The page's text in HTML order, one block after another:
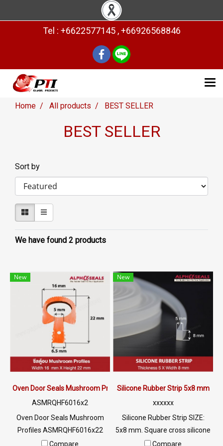
Tel : +6622577145 , +66926568846
Home All products BEST SELLER
BEST SELLER
Sort by
We have found 2 products
New
Oven Door Seals Mushroom Profiles ASMRQHF6016x22
ASMRQHF6016x2
Oven Door Seals Mushroom
Profiles ASMRQHF6016x22
Oven Door Seals with high
Compare
New
Silicone Rubber Strip 5x8 mm
xxxxxx
Silicone Rubber Strip SIZE:
5x8 mm. Square cross silicone
rubber seal Suitable for use in
Compare